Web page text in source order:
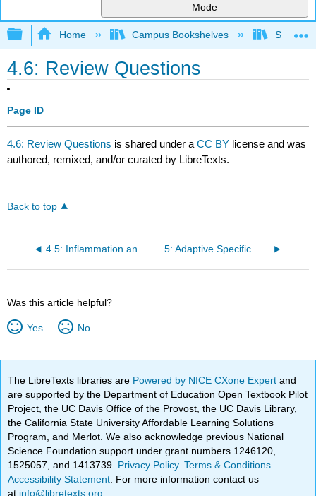
Mode
Expand/collapse global hierarchy
Home Campus Bookshelves
4.6: Review Questions
Page ID
4.6: Review Questions is shared under aCC BY license and was
authored, remixed, and/or curated by LibreTexts.
Back to top
4.5: Inflammation and Fever 5: Adaptive Specific Host Defenses
Was this article helpful?
Yes No
The LibreTexts libraries are Powered by NICE CXone Expertand
are supported by the Department of Education Open Textbook Pilot
Project, the UC Davis Office of the Provost, the UC Davis Library,
the California State University Affordable Learning Solutions
Program, and Merlot. We also acknowledge previous National
Science Foundation support under grant numbers 1246120,
1525057, and 1413739. Privacy Policy.Terms & Conditions
Accessibility Statement . For more information contact us
at info@libretexts.org